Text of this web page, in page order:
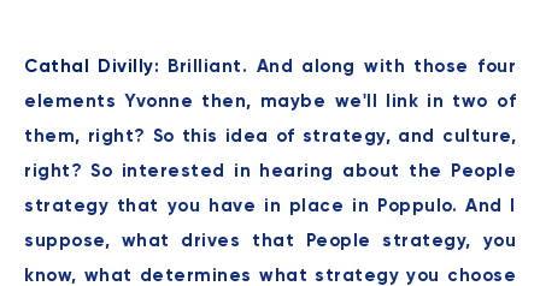
Cathal Divilly: Brilliant. And along with those four
elements Yvonne then, maybe we'll link in two of
them, right? So this idea of strategy, and culture,
right? So interested in hearing about the People
strategy that you have in place in Poppulo. And I
suppose, what drives that People strategy, you
know, what determines what strategy you choose